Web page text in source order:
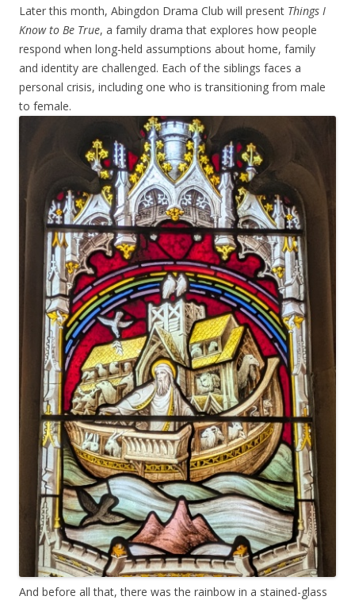
Later this month, Abingdon Drama Club will present Things I
Know to Be True, a family drama that explores how people
respond when long-held assumptions about home, family
and identity are challenged. Each of the siblings faces a
personal crisis, including one who is transitioning from male
to female.
And before all that, there was the rainbow in a stained-glass